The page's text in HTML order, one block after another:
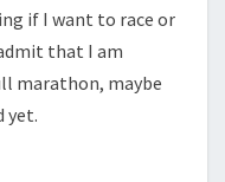
if I want to race or
that I am
marathon, maybe
yet.